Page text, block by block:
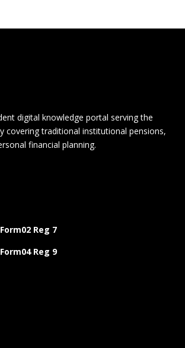
digital knowledge portal serving the
covering traditional institutional pensions,
financial planning.
Reg 7
Reg 9